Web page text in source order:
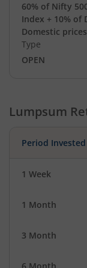
60% of Nifty
Index + 10% of
Domestic
Type
OPEN
Lumpsum
Period
1 Week
1 Month
3 Month